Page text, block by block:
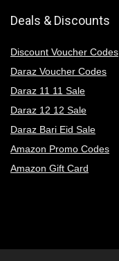
Deals & Discounts
Discount Voucher Codes
Daraz Voucher Codes
Daraz 11 11 Sale
Daraz 12 12 Sale
Daraz Bari Eid Sale
Amazon Promo Codes
Amazon Gift Card